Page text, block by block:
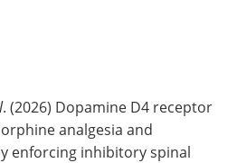
. (2026) Dopamine D4 receptor
analgesia and
enforcing inhibitory spinal